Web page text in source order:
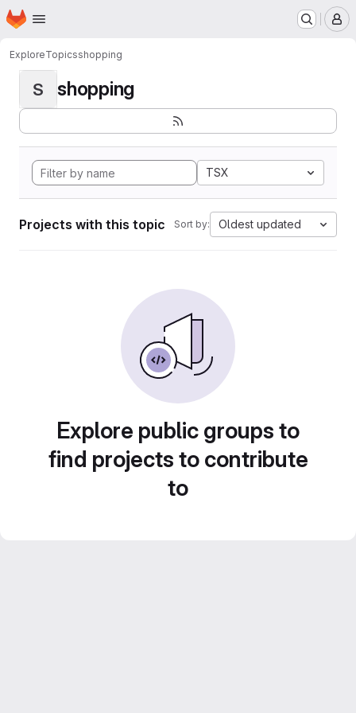
Skip to main content
Homepage
ExploreTopicsshopping
S shopping
TSX
Projects with this topic Sort by: Oldest updated
Explore public groups to
find projects to contribute
to